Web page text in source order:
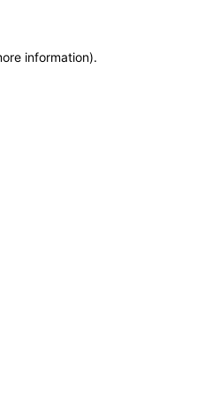
information).